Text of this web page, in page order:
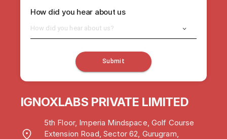
How did you hear about us
How did you hear about us?
Submit
IGNOXLABS PRIVATE LIMITED
5th Floor, Imperia Mindspace, Golf Course
Extension Road, Sector 62, Gurugram,